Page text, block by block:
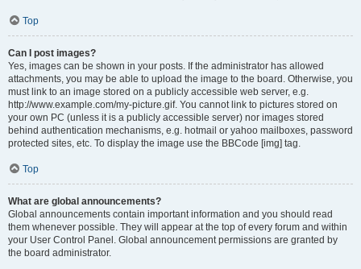
Top
Can I post images?
Yes, images can be shown in your posts. If the administrator has allowed
attachments, you may be able to upload the image to the board. Otherwise, you
must link to an image stored on a publicly accessible web server, e.g.
http://www.example.com/my-picture.gif. You cannot link to pictures stored on
your own PC (unless it is a publicly accessible server) nor images stored
behind authentication mechanisms, e.g. hotmail or yahoo mailboxes, password
protected sites, etc. To display the image use the BBCode [img] tag.
Top
What are global announcements?
Global announcements contain important information and you should read
them whenever possible. They will appear at the top of every forum and within
your User Control Panel. Global announcement permissions are granted by
the board administrator.